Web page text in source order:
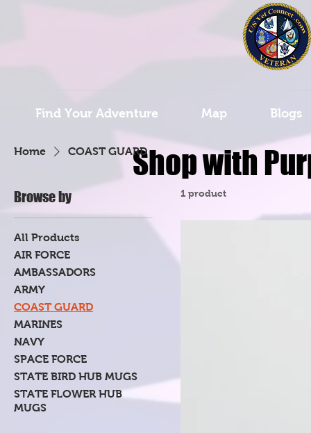
Find Your Adventure Map Blogs
Shop with
Home COAST GUARD
Browse by
All Products
AIR FORCE
AMBASSADORS
ARMY
COAST GUARD
MARINES
NAVY
SPACE FORCE
STATE BIRD HUB MUGS
STATE FLOWER HUB
MUGS
1 product